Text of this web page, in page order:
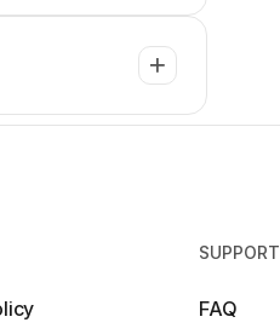
SUPPORT
FAQ